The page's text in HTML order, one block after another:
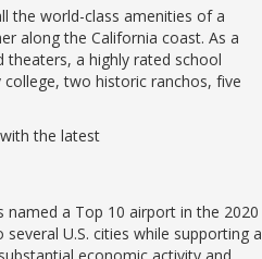
the world-class amenities of a
along the California coast. As a
a highly rated school
two historic ranchos, five
the latest
named a Top 10 airport in the 2020
U.S. cities while supporting a